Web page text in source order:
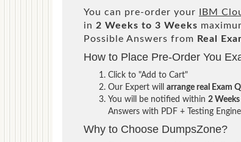
You can pre-order your IBM
in 2 Weeks to 3 Weeks
Possible Answers from Real
How to Place Pre-Order You
Click to "Add to Cart"
Our Expert will arrange real Exam
You will be notified within 2
Answers with PDF + Testing
Why to Choose DumpsZone?